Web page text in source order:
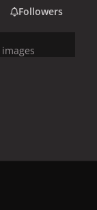
Followers